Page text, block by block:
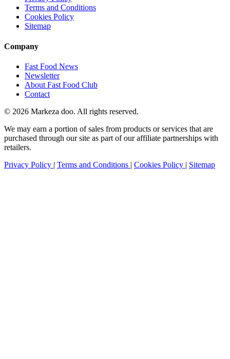
Terms and Conditions
Cookies Policy
Sitemap
Company
Fast Food News
Newsletter
About Fast Food Club
Contact
© 2026 Markeza doo. All rights reserved.
We may earn a portion of sales from products or services that are
purchased through our site as part of our affiliate partnerships with
retailers.
Privacy Policy | Terms and Conditions | Cookies Policy | Sitemap